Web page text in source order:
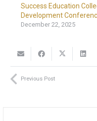
Success Education
Development
December 22, 2025
Previous Post